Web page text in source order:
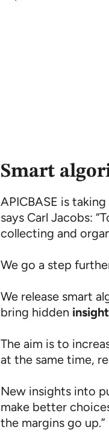
Smart
APICBASE is
says Carl Jacobs:
collecting and
We go a step
We release smart
bring hidden
The aim is to
at the same time,
New insights into
make better
the margins go up.”